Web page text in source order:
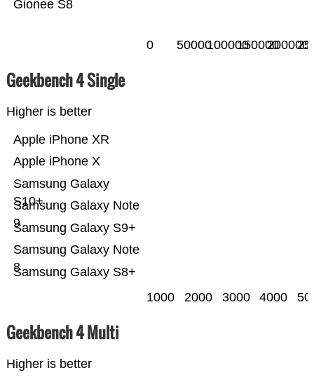
Gionee S8
0 50000100000150000200000
Geekbench 4 Single
Higher is better
Samsung Galaxy S8+
Samsung Galaxy Note
8
Samsung Galaxy S9+
Samsung Galaxy Note
9
Samsung Galaxy
S10+
Apple iPhone X
Apple iPhone XR
1000 2000 3000 4000
Geekbench 4 Multi
Higher is better